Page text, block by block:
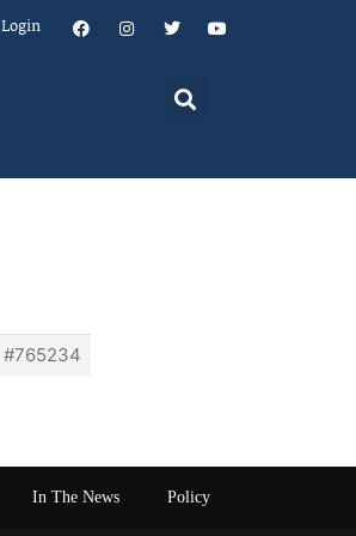
Login
#765234
In The News Policy